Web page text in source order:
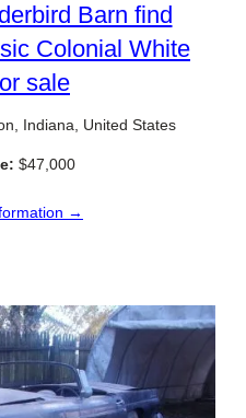
Barn find
Colonial White
sale
Indiana, United States
$47,000
→